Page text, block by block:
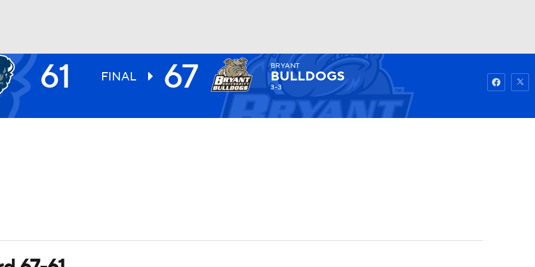
UFC Watch
61 FINAL 67 BRYANT
BULLDOGS
3-3